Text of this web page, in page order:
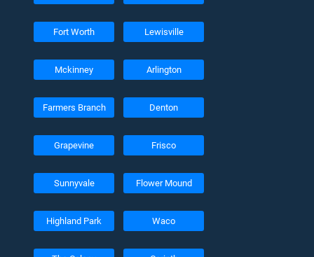
Fort Worth Lewisville
Mckinney Arlington
Farmers Branch Denton
Grapevine Frisco
Sunnyvale Flower Mound
Highland Park Waco